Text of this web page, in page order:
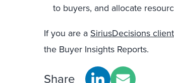
to buyers, and allocate
If you are a SiriusDecisions client
the Buyer Insights Reports.
Share